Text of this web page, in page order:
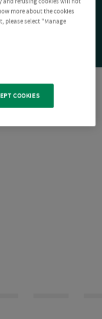
more about the cookies
please select "Manage
COOKIES